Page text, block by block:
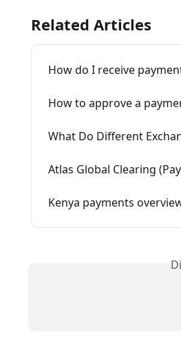
Related Articles
How do I receive
How to approve a
What Do Different
Atlas Global Clearing
Kenya payments